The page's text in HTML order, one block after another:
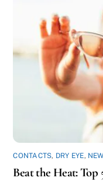
CONTACTS, DRY EYE,
Beat the Heat: Top